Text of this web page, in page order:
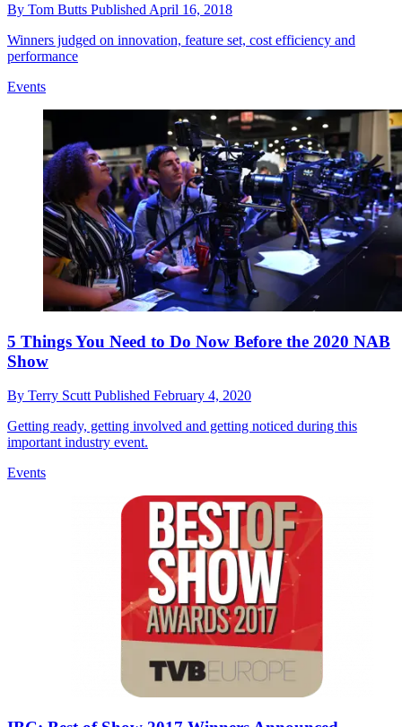
By Tom Butts Published April 16, 2018
Winners judged on innovation, feature set, cost efficiency and
performance
Events
5 Things You Need to Do Now Before the 2020 NAB
Show
By Terry Scutt Published February 4, 2020
Getting ready, getting involved and getting noticed during this
important industry event.
Events